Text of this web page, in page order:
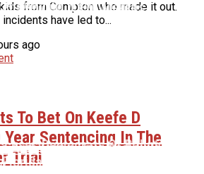
Denying It For Months
Begins At $37,000 For Dame
And Young Thug Are Building A
About Her Weight Loss
BMI Icon Award At 2026 BMI
Democrats Of Ballot
Congressional Race
from Compton who made it out.
have led to...
ago
To Bet On Keefe D
Sentencing In The
Trial